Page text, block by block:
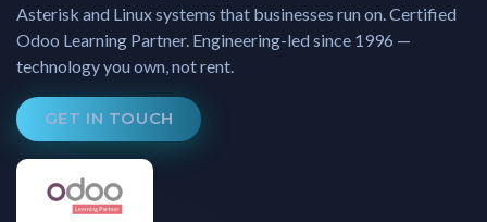
Asterisk and Linux systems that businesses run on. Certified
Odoo Learning Partner. Engineering-led since 1996 —
technology you own, not rent.
GET IN TOUCH